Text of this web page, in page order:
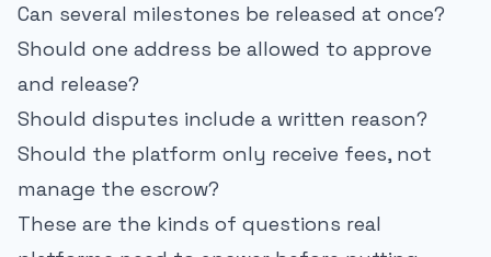
Can several milestones be released at once?
Should one address be allowed to approve
and release?
Should disputes include a written reason?
Should the platform only receive fees, not
manage the escrow?
These are the kinds of questions real